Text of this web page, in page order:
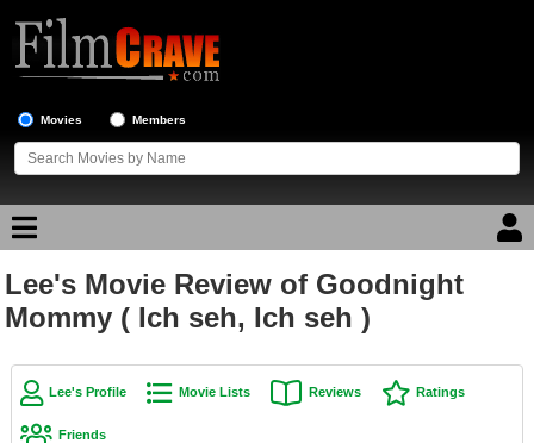
Movies Members
Movie Reviews
Top Movie List
Top Movies by Genre
Lee's Movie Review of Goodnight
Mommy ( Ich seh, Ich seh )
Lee's Profile Movie Lists Reviews Ratings
Friends